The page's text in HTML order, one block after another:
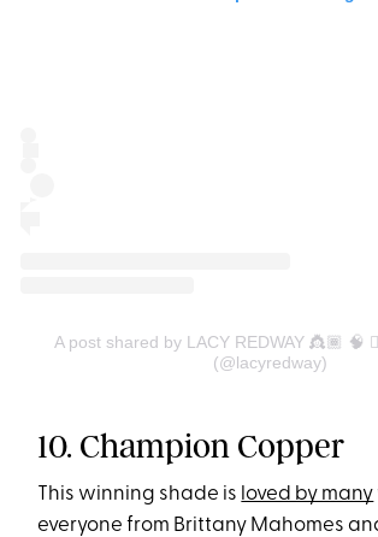
A post shared by LACY REDWAY 👸🏾 🧠
(@lacyredway)
10. Champion Copper
This winning shade is loved by many
everyone from Brittany Mahomes